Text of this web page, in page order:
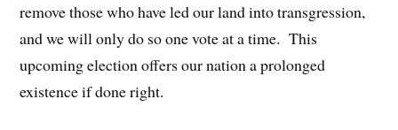
remove those who have led our land into transgression,
and we will only do so one vote at a time. This
upcoming election offers our nation a prolonged
existence if done right.